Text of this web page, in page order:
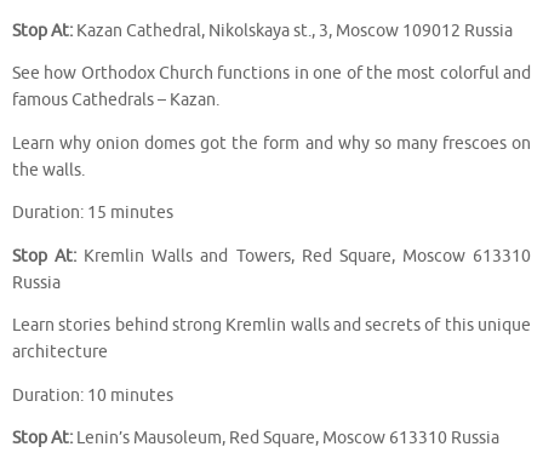
Stop At: Kazan Cathedral, Nikolskaya st., 3, Moscow 109012 Russia
See how Orthodox Church functions in one of the most colorful and
famous Cathedrals – Kazan.
Learn why onion domes got the form and why so many frescoes on
the walls.
Duration: 15 minutes
Stop At: Kremlin Walls and Towers, Red Square, Moscow 613310
Russia
Learn stories behind strong Kremlin walls and secrets of this unique
architecture
Duration: 10 minutes
Stop At: Lenin’s Mausoleum, Red Square, Moscow 613310 Russia